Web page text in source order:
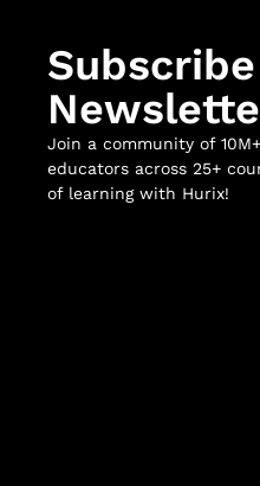
Join a community of
educators across 25+
of learning with Hurix!